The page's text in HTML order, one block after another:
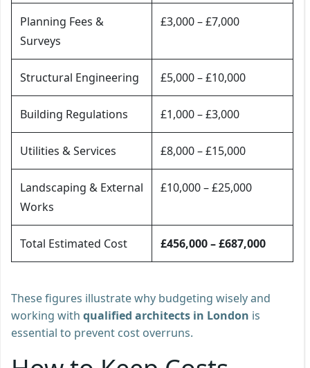
Planning Fees &
Surveys
£3,000 – £7,000
Structural Engineering £5,000 – £10,000
Building Regulations £1,000 – £3,000
Utilities & Services £8,000 – £15,000
Landscaping & External
Works
£10,000 – £25,000
Total Estimated Cost £456,000 – £687,000
These figures illustrate why budgeting wisely and
working with qualified architects in London is
essential to prevent cost overruns.